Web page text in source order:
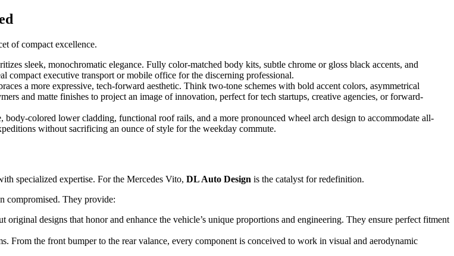
of compact excellence.
sleek, monochromatic elegance. Fully color-matched body kits, subtle chrome or gloss black accents, and
compact executive transport or mobile office for the discerning professional.
a more expressive, tech-forward aesthetic. Think two-tone schemes with bold accent colors, asymmetrical
and matte finishes to project an image of innovation, perfect for tech startups, creative agencies, or forward-
colored lower cladding, functional roof rails, and a more pronounced wheel arch design to accommodate all-
without sacrificing an ounce of style for the weekday commute.
specialized expertise. For the Mercedes Vito, DL Auto Design is the catalyst for redefinition.
compromised. They provide:
original designs that honor and enhance the vehicle’s unique proportions and engineering. They ensure perfect fitment
From the front bumper to the rear valance, every component is conceived to work in visual and aerodynamic